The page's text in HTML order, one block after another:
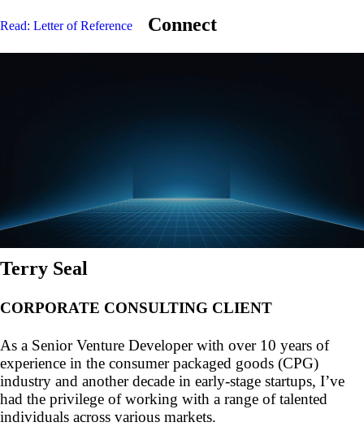
Connect
Read: Letter of Reference
Terry Seal
CORPORATE CONSULTING CLIENT
As a Senior Venture Developer with over 10 years of
experience in the consumer packaged goods (CPG)
industry and another decade in early-stage startups, I’ve
had the privilege of working with a range of talented
individuals across various markets.